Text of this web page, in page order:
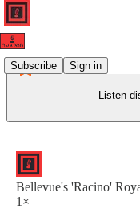
Subscribe Sign in
Listen
Bellevue's 'Racino'
1×